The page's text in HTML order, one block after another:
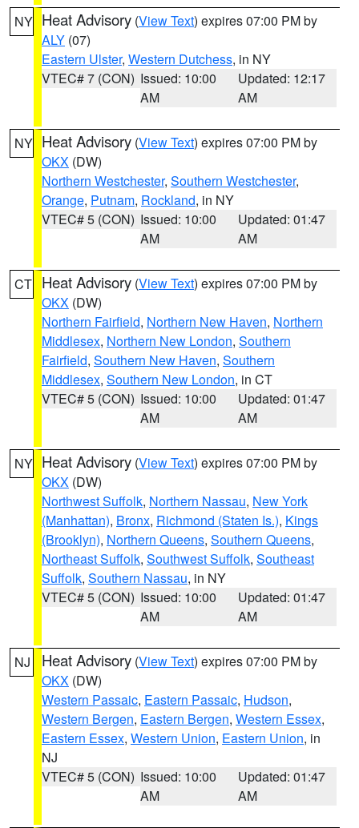
NY Heat Advisory (View Text) expires 07:00 PM by
ALY (07)
Eastern Ulster, Western Dutchess, in NY
VTEC# 7 (CON) Issued: 10:00
AM
Updated: 12:17
AM
NY Heat Advisory (View Text) expires 07:00 PM by
OKX (DW)
Northern Westchester, Southern Westchester,
Orange, Putnam, Rockland, in NY
VTEC# 5 (CON) Issued: 10:00
AM
Updated: 01:47
AM
CT Heat Advisory (View Text) expires 07:00 PM by
OKX (DW)
Northern Fairfield, Northern New Haven, Northern
Middlesex, Northern New London, Southern
Fairfield, Southern New Haven, Southern
Middlesex, Southern New London, in CT
VTEC# 5 (CON) Issued: 10:00
AM
Updated: 01:47
AM
NY Heat Advisory (View Text) expires 07:00 PM by
OKX (DW)
Northwest Suffolk, Northern Nassau, New York
(Manhattan), Bronx, Richmond (Staten Is.), Kings
(Brooklyn), Northern Queens, Southern Queens,
Northeast Suffolk, Southwest Suffolk, Southeast
Suffolk, Southern Nassau, in NY
VTEC# 5 (CON) Issued: 10:00
AM
Updated: 01:47
AM
NJ Heat Advisory (View Text) expires 07:00 PM by
OKX (DW)
Western Passaic, Eastern Passaic, Hudson,
Western Bergen, Eastern Bergen, Western Essex,
Eastern Essex, Western Union, Eastern Union, in
NJ
VTEC# 5 (CON) Issued: 10:00
AM
Updated: 01:47
AM